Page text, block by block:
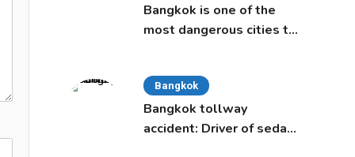
Bangkok is one of the
most dangerous cities to
Bangkok
Bangkok tollway
accident: Driver of sedan